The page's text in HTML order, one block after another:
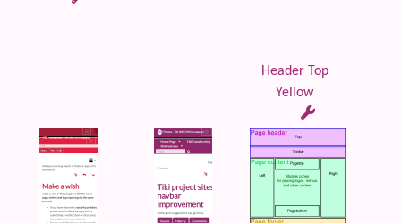
Header Top
Yellow